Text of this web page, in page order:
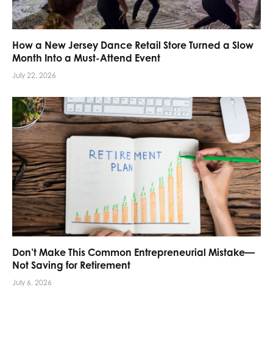
How a New Jersey Dance Retail Store Turned a Slow
Month Into a Must-Attend Event
July 22, 2026
Don’t Make This Common Entrepreneurial Mistake—
Not Saving for Retirement
July 6, 2026